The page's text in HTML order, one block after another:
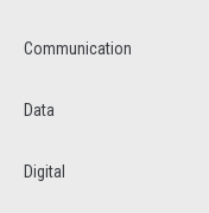
Communication
Data
Digital